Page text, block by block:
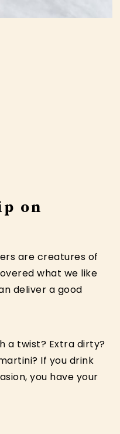
on
are creatures of
what we like
deliver a good
a twist? Extra dirty?
If you drink
you have your